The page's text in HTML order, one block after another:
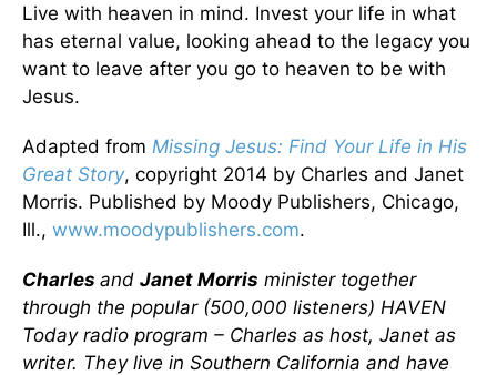
Live with heaven in mind. Invest your life in what
has eternal value, looking ahead to the legacy you
want to leave after you go to heaven to be with
Jesus.
Adapted from Missing Jesus: Find Your Life in His
Great Story, copyright 2014 by Charles and Janet
Morris. Published by Moody Publishers, Chicago,
Ill., www.moodypublishers.com.
Charles and Janet Morris minister together
through the popular (500,000 listeners) HAVEN
Today radio program – Charles as host, Janet as
writer. They live in Southern California and have